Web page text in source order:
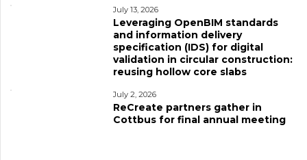
July 13, 2026
Leveraging OpenBIM standards
and information delivery
specification (IDS) for digital
validation in circular construction:
reusing hollow core slabs
July 2, 2026
ReCreate partners gather in
Cottbus for final annual meeting